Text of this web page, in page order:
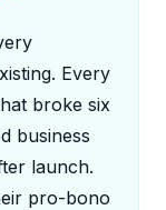
Every
broke six
business
launch.
pro-bono